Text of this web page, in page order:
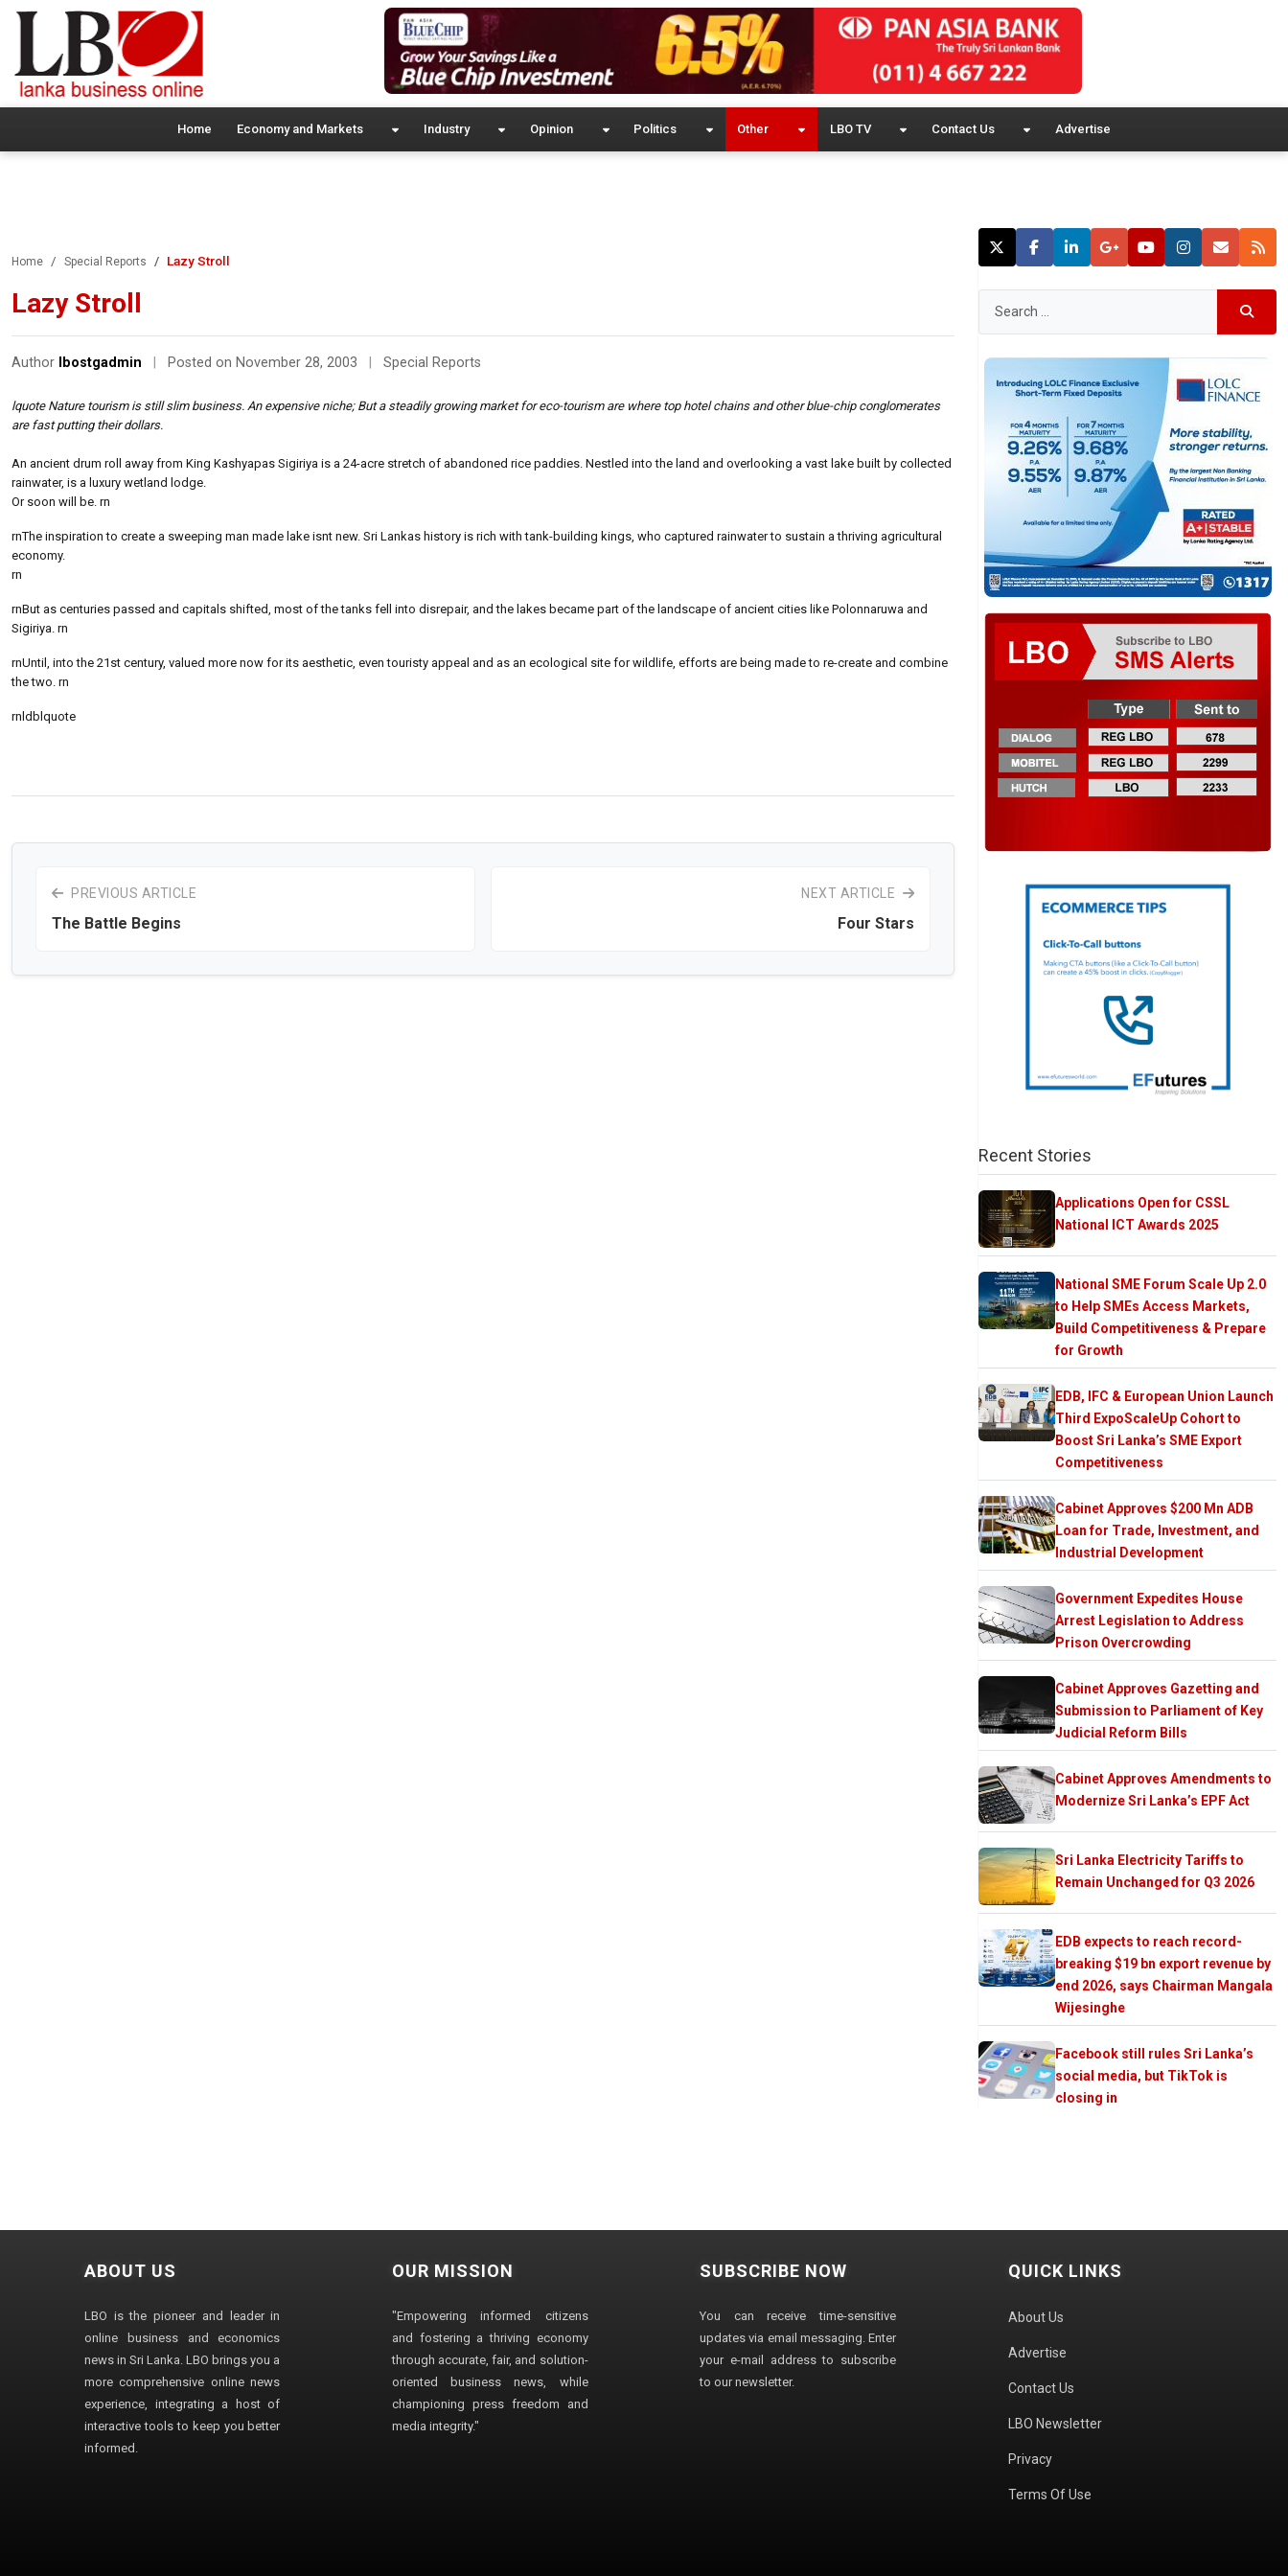
Home Economy and Markets Industry Opinion Politics Other LBO TV Contact Us Advertise
Home Special Reports Lazy Stroll
Lazy Stroll
Author lbostgadmin Posted on November 28, 2003 Special Reports
lquote Nature tourism is still slim business. An expensive niche; But a steadily growing market for eco-tourism are where top hotel chains and other blue-chip conglomerates
are fast putting their dollars.
An ancient drum roll away from King Kashyapas Sigiriya is a 24-acre stretch of abandoned rice paddies. Nestled into the land and overlooking a vast lake built by collected
rainwater, is a luxury wetland lodge.
Or soon will be. rn
rnThe inspiration to create a sweeping man made lake isnt new. Sri Lankas history is rich with tank-building kings, who captured rainwater to sustain a thriving agricultural
economy.
rn
rnBut as centuries passed and capitals shifted, most of the tanks fell into disrepair, and the lakes became part of the landscape of ancient cities like Polonnaruwa and
Sigiriya. rn
rnUntil, into the 21st century, valued more now for its aesthetic, even touristy appeal and as an ecological site for wildlife, efforts are being made to re-create and combine
the two. rn
rnldblquote
PREVIOUS ARTICLE
The Battle Begins
NEXT ARTICLE
Four Stars
Recent Stories
Applications Open for CSSL
National ICT Awards 2025
National SME Forum Scale Up 2.0
to Help SMEs Access Markets,
Build Competitiveness & Prepare
for Growth
EDB, IFC & European Union Launch
Third ExpoScaleUp Cohort to
Boost Sri Lanka’s SME Export
Competitiveness
Cabinet Approves $200 Mn ADB
Loan for Trade, Investment, and
Industrial Development
Government Expedites House
Arrest Legislation to Address
Prison Overcrowding
Cabinet Approves Gazetting and
Submission to Parliament of Key
Judicial Reform Bills
Cabinet Approves Amendments to
Modernize Sri Lanka’s EPF Act
Sri Lanka Electricity Tariffs to
Remain Unchanged for Q3 2026
EDB expects to reach record-
breaking $19 bn export revenue by
end 2026, says Chairman Mangala
Wijesinghe
Facebook still rules Sri Lanka’s
social media, but TikTok is
closing in
ABOUT US
LBO is the pioneer and leader in
online business and economics
news in Sri Lanka. LBO brings you a
more comprehensive online news
experience, integrating a host of
interactive tools to keep you better
informed.
OUR MISSION
"Empowering informed citizens
and fostering a thriving economy
through accurate, fair, and solution-
oriented business news, while
championing press freedom and
media integrity."
SUBSCRIBE NOW
You can receive time-sensitive
updates via email messaging. Enter
your e-mail address to subscribe
to our newsletter.
QUICK LINKS
About Us
Advertise
Contact Us
LBO Newsletter
Privacy
Terms Of Use